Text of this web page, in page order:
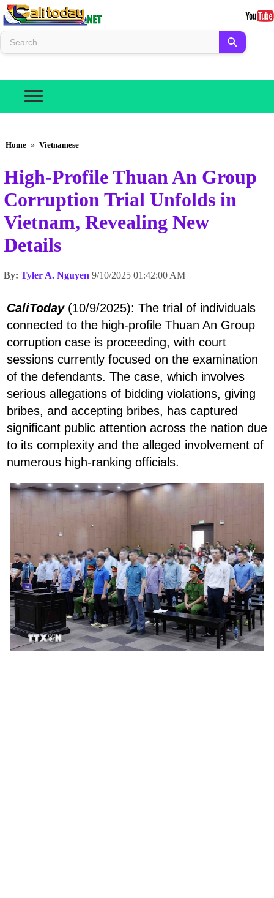
Home » Vietnamese
High-Profile Thuan An Group
Corruption Trial Unfolds in
Vietnam, Revealing New
Details
By: Tyler A. Nguyen 9/10/2025 01:42:00 AM
CaliToday (10/9/2025): The trial of individuals
connected to the high-profile Thuan An Group
corruption case is proceeding, with court
sessions currently focused on the examination
of the defendants. The case, which involves
serious allegations of bidding violations, giving
bribes, and accepting bribes, has captured
significant public attention across the nation due
to its complexity and the alleged involvement of
numerous high-ranking officials.